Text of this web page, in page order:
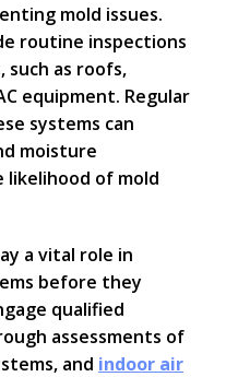
mold issues.
routine inspections
as roofs,
equipment. Regular
systems can
moisture
likelihood of mold
a vital role in
before they
qualified
assessments of
and indoor air